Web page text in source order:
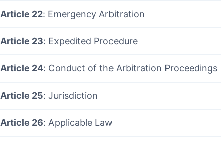
Article 22: Emergency Arbitration
Article 23: Expedited Procedure
Article 24: Conduct of the Arbitration Proceedings
Article 25: Jurisdiction
Article 26: Applicable Law